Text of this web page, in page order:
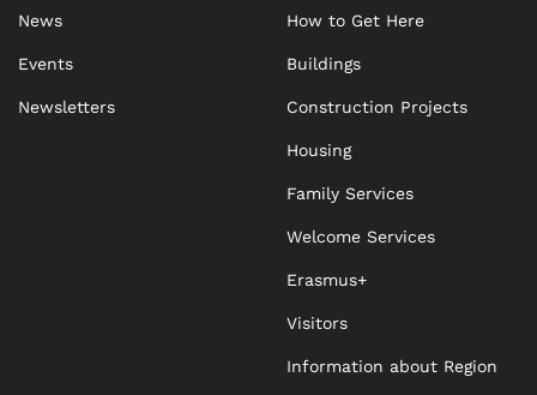
News
Events
Newsletters
How to Get Here
Buildings
Construction Projects
Housing
Family Services
Welcome Services
Erasmus+
Visitors
Information about Region